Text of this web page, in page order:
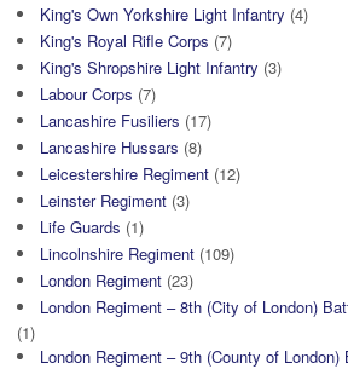
King's Own Yorkshire Light Infantry (4)
King's Royal Rifle Corps (7)
King's Shropshire Light Infantry (3)
Labour Corps (7)
Lancashire Fusiliers (17)
Lancashire Hussars (8)
Leicestershire Regiment (12)
Leinster Regiment (3)
Life Guards (1)
Lincolnshire Regiment (109)
London Regiment (23)
London Regiment – 8th (City of London)
(1)
London Regiment – 9th (County of